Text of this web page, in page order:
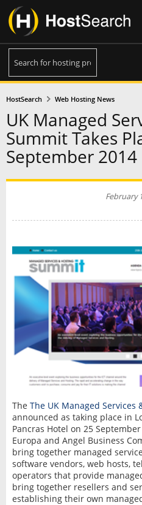
HostSearch Web Hosting News
UK Managed
Summit Takes
September 2014
February
The The UK Managed Services
announced as taking place in
Pancras Hotel on 25
Europa and Angel Business
bring together managed
software vendors, web hosts,
operators that provide
bring together resellers and
establishing their own